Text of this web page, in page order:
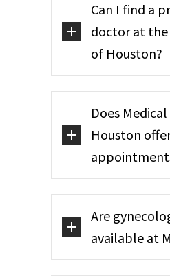
Can I find a
doctor at the
of Houston?
Does
Houston
Are
available at